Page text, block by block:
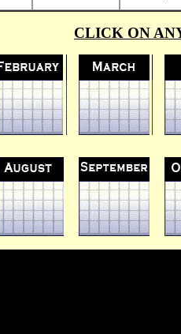
CLICK ON